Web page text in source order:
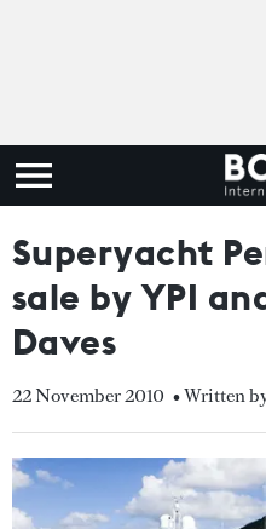
Superyacht
sale by YPI
Daves
22 November 2010 • Written